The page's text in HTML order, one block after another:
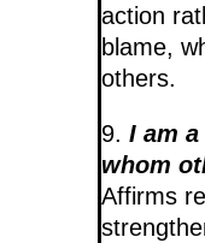
action
blame,
others.
9. I am
whom
Affirms